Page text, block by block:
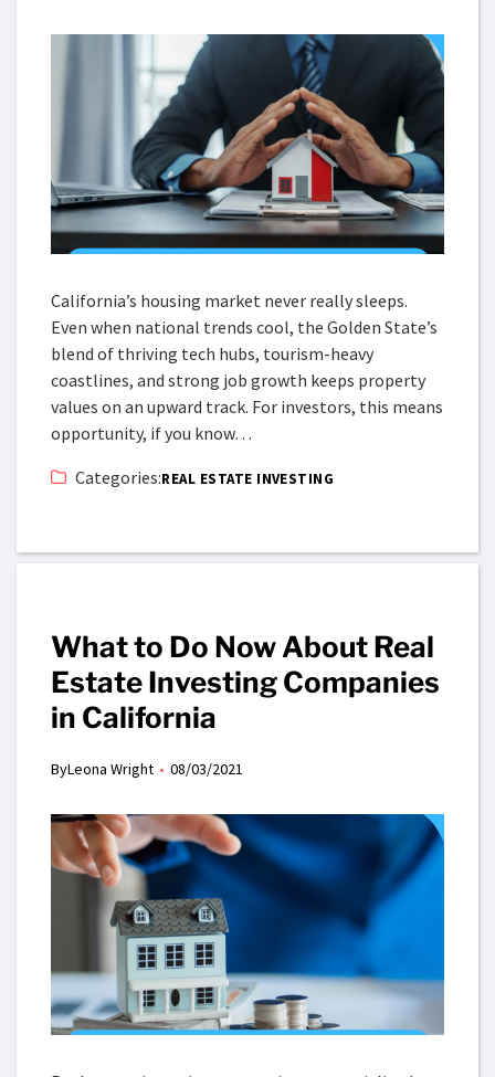
California’s housing market never really sleeps.
Even when national trends cool, the Golden State’s
blend of thriving tech hubs, tourism-heavy
coastlines, and strong job growth keeps property
values on an upward track. For investors, this means
opportunity, if you know…
Categories:REAL ESTATE INVESTING
What to Do Now About Real
Estate Investing Companies
in California
ByLeona Wright 08/03/2021